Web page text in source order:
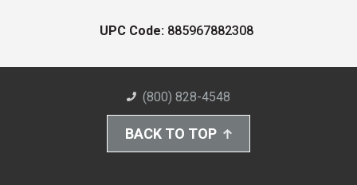
UPC Code: 885967882308
(800) 828-4548
BACK TO TOP